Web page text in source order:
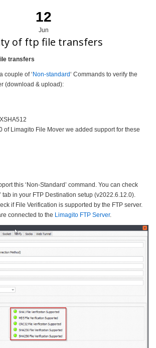
12
Jun
of ftp file transfers
transfers
couple of ‘ Non-standard‘ Commands to verify the
(download & upload):
of Limagito File Mover we added support for these
this ‘Non-Standard’ command. You can check
tab in your FTP Destination setup (v2022.6.12.0).
if File Verification is supported by the FTP server.
connected to the Limagito FTP Server.